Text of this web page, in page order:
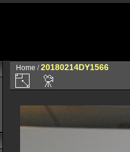
Home /20180214DY1566